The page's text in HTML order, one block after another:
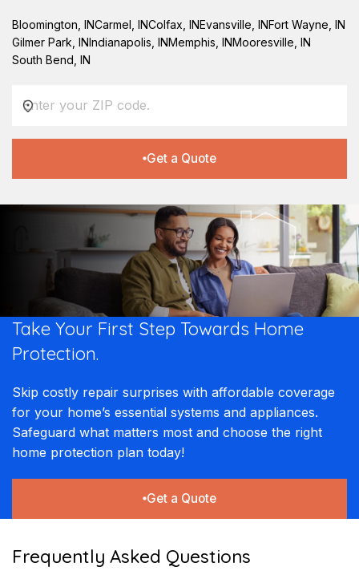
Bloomington INCarmel INColfax INEvansville INFort Wayne IN
Gilmer Park INIndianapolis INMemphis INMooresville IN
South Bend IN
Get a Quote
Take Your First Step Towards Home
Protection.
Skip costly repair surprises with affordable coverage
for your home’s essential systems and appliances.
Safeguard what matters most and choose the right
home protection plan today!
Get a Quote
Frequently Asked Questions